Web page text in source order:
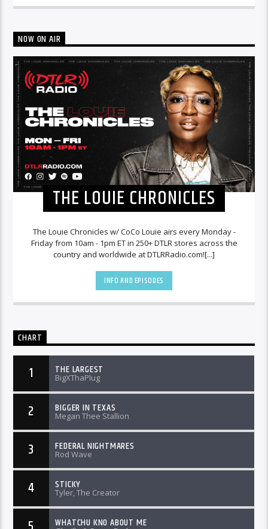
NOW ON AIR
THE LOUIE CHRONICLES
The Louie Chronicles w/ CoCo Louie airs every Monday -
Friday from 10am - 1pm ET in 250+ DTLR stores across the
country and worldwide at DTLRRadio.com![...]
INFO AND EPISODES
CHART
1 THE LARGEST
BigXThaPlug
2 BIGGER IN TEXAS
Megan Thee Stallion
3 FEDERAL NIGHTMARES
Rod Wave
4 STICKY
Tyler, The Creator
WHATCHU KNO ABOUT ME